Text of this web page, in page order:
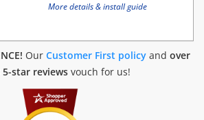
More details & install guide
Our Customer First policyand over
5-star reviews vouch for us!